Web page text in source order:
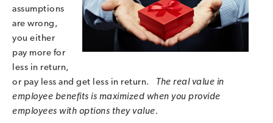
assumptions
are wrong,
you either
pay more for
less in return,
or pay less and get less in return.
The real value in
employee benefits is maximized when you provide
employees with options they value.